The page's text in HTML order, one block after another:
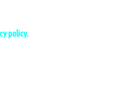
policy.